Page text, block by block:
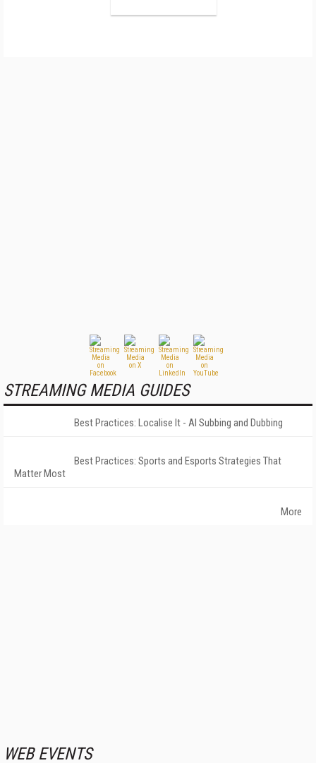
STREAMING MEDIA GUIDES
Best Practices: Localise It - AI Subbing and Dubbing
Best Practices: Sports and Esports Strategies That
Matter Most
More
WEB EVENTS